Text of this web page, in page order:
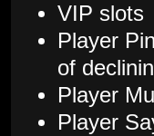
VIP slots
Player
of
Player
Player